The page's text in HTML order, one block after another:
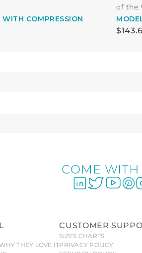
WITH COMPRESSION
of the
$143.
COME WITH
THEY LOVE IT
CUSTOMER
SIZES CHARTS
PRIVACY POLICY